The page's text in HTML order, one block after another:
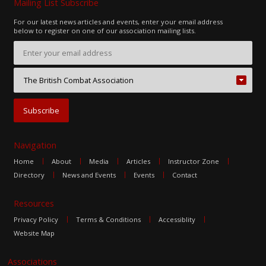
Mailing List Subscribe
For our latest news articles and events, enter your email address
below to register on one of our association mailing lists.
Navigation
Home About Media Articles
Instructor Zone
Directory
News and Events Events Contact
Resources
Privacy Policy Terms & Conditions
Accessiblity
Website Map
Associations